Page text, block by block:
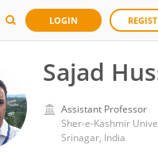
LOGIN
Sajad
Assistant Professor
Srinagar, India